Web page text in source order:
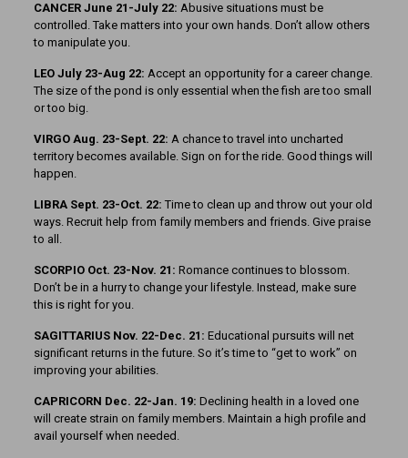
CANCER June 21-July 22: Abusive situations must be
controlled. Take matters into your own hands. Don’t allow others
to manipulate you.
LEO July 23-Aug 22: Accept an opportunity for a career change.
The size of the pond is only essential when the fish are too small
or too big.
VIRGO Aug. 23-Sept. 22: A chance to travel into uncharted
territory becomes available. Sign on for the ride. Good things will
happen.
LIBRA Sept. 23-Oct. 22: Time to clean up and throw out your old
ways. Recruit help from family members and friends. Give praise
to all.
SCORPIO Oct. 23-Nov. 21: Romance continues to blossom.
Don’t be in a hurry to change your lifestyle. Instead, make sure
this is right for you.
SAGITTARIUS Nov. 22-Dec. 21: Educational pursuits will net
significant returns in the future. So it’s time to “get to work” on
improving your abilities.
CAPRICORN Dec. 22-Jan. 19: Declining health in a loved one
will create strain on family members. Maintain a high profile and
avail yourself when needed.